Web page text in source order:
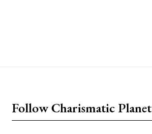
Follow Charismatic Planet